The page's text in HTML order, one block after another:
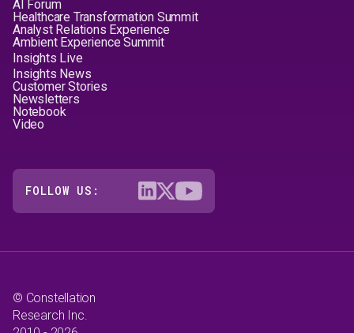
AI Forum
Healthcare Transformation Summit
Analyst Relations Experience
Ambient Experience Summit
Insights Live
Insights News
Customer Stories
Newsletters
Notebook
Video
FOLLOW US:
© Constellation
Research Inc.